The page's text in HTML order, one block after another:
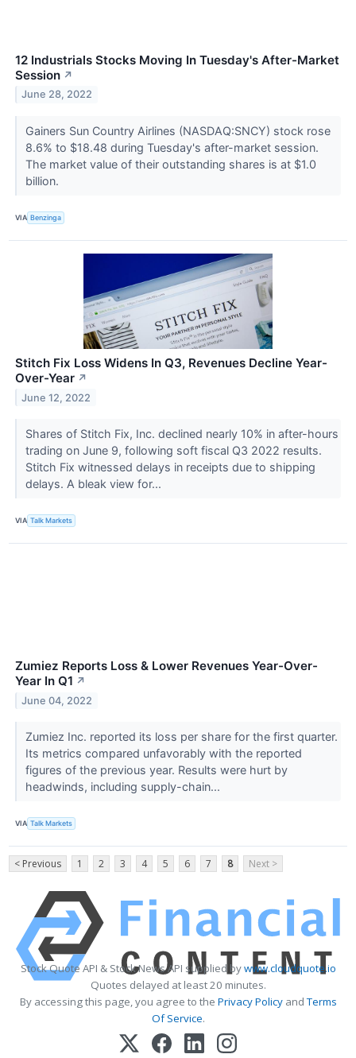
12 Industrials Stocks Moving In Tuesday's After-Market
Session ↗
June 28, 2022
Gainers Sun Country Airlines (NASDAQ:SNCY) stock rose
8.6% to $18.48 during Tuesday's after-market session.
The market value of their outstanding shares is at $1.0
billion.
VIA Benzinga
Stitch Fix Loss Widens In Q3, Revenues Decline Year-
Over-Year ↗
June 12, 2022
Shares of Stitch Fix, Inc. declined nearly 10% in after-hours
trading on June 9, following soft fiscal Q3 2022 results.
Stitch Fix witnessed delays in receipts due to shipping
delays. A bleak view for...
VIA Talk Markets
Zumiez Reports Loss & Lower Revenues Year-Over-
Year In Q1 ↗
June 04, 2022
Zumiez Inc. reported its loss per share for the first quarter.
Its metrics compared unfavorably with the reported
figures of the previous year. Results were hurt by
headwinds, including supply-chain...
VIA Talk Markets
< Previous 1 2 3 4 5 6 7 8 Next >
Stock Quote API & Stock News API supplied bywww.cloudquote.io
Quotes delayed at least 20 minutes.
By accessing this page, you agree to the Privacy PolicyandTerms
Of Service.